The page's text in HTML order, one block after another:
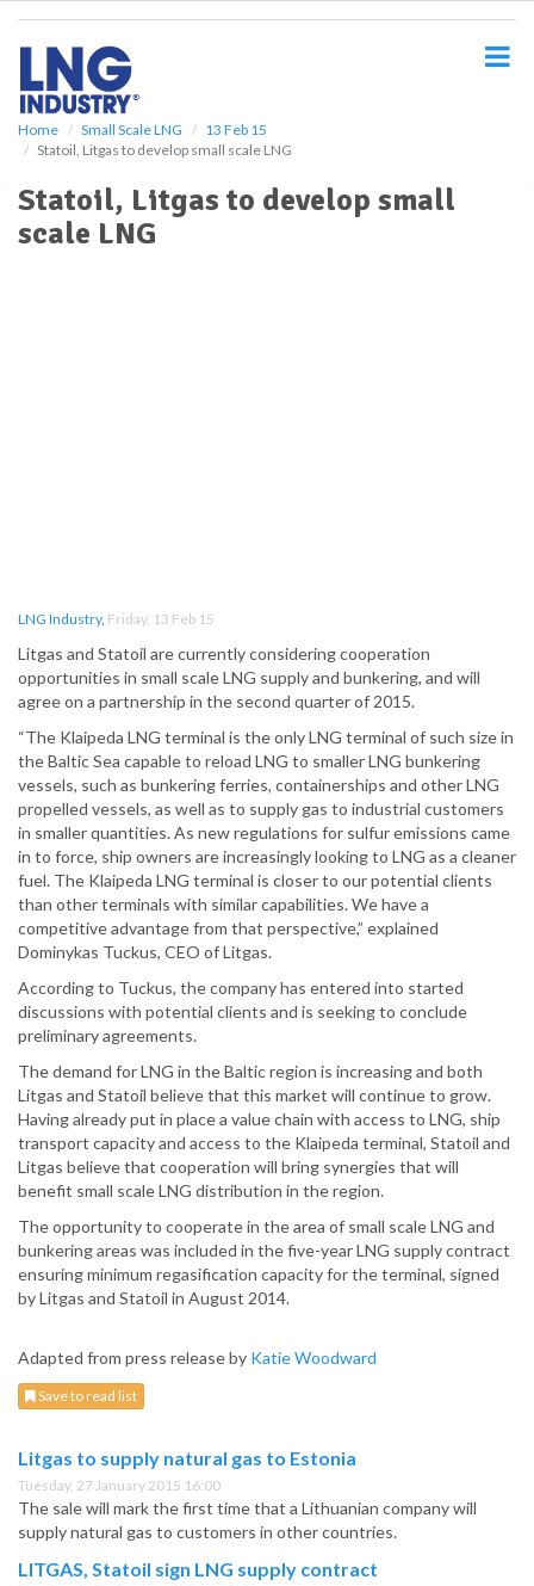
Home Small Scale LNG
13 Feb 15
Statoil, Litgas to develop small scale LNG
Statoil, Litgas to develop small
scale LNG
LNG Industry, Friday, 13 Feb 15
Litgas and Statoil are currently considering cooperation
opportunities in small scale LNG supply and bunkering, and will
agree on a partnership in the second quarter of 2015.
“The Klaipeda LNG terminal is the only LNG terminal of such size in
the Baltic Sea capable to reload LNG to smaller LNG bunkering
vessels, such as bunkering ferries, containerships and other LNG
propelled vessels, as well as to supply gas to industrial customers
in smaller quantities. As new regulations for sulfur emissions came
in to force, ship owners are increasingly looking to LNG as a cleaner
fuel. The Klaipeda LNG terminal is closer to our potential clients
than other terminals with similar capabilities. We have a
competitive advantage from that perspective,” explained
Dominykas Tuckus, CEO of Litgas.
According to Tuckus, the company has entered into started
discussions with potential clients and is seeking to conclude
preliminary agreements.
The demand for LNG in the Baltic region is increasing and both
Litgas and Statoil believe that this market will continue to grow.
Having already put in place a value chain with access to LNG, ship
transport capacity and access to the Klaipeda terminal, Statoil and
Litgas believe that cooperation will bring synergies that will
benefit small scale LNG distribution in the region.
The opportunity to cooperate in the area of small scale LNG and
bunkering areas was included in the five-year LNG supply contract
ensuring minimum regasification capacity for the terminal, signed
by Litgas and Statoil in August 2014.
Adapted from press release by Katie Woodward
Save to read list
Litgas to supply natural gas to Estonia
Tuesday, 27 January 2015 16:00
The sale will mark the first time that a Lithuanian company will
supply natural gas to customers in other countries.
LITGAS, Statoil sign LNG supply contract